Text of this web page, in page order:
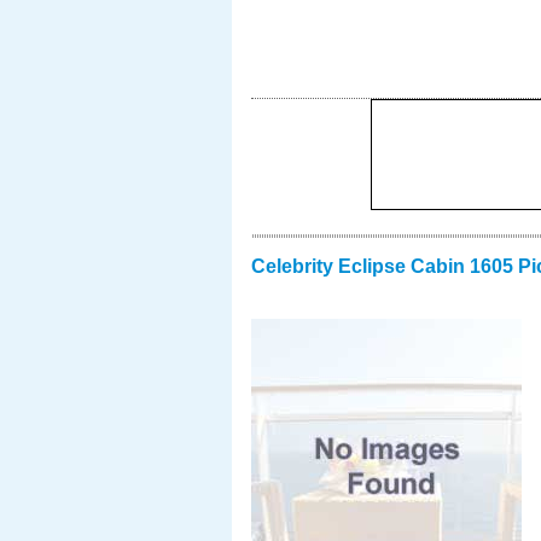
Celebrity Eclipse Cabin 1605